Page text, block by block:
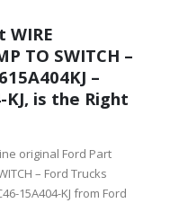
WIRE
TO SWITCH –
–
KJ, is the Right
original Ford Part
– Ford Trucks
15A404-KJ from Ford